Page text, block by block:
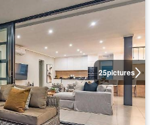
25pictures